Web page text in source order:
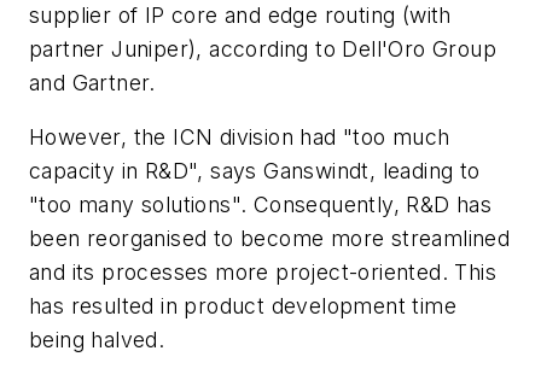
supplier of IP core and edge routing (with
partner Juniper), according to Dell'Oro Group
and Gartner.
However, the ICN division had "too much
capacity in R&D", says Ganswindt, leading to
"too many solutions". Consequently, R&D has
been reorganised to become more streamlined
and its processes more project-oriented. This
has resulted in product development time
being halved.